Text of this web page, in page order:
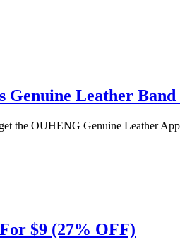
Genuine Leather Band
the OUHENG Genuine Leather
$9 (27% OFF)